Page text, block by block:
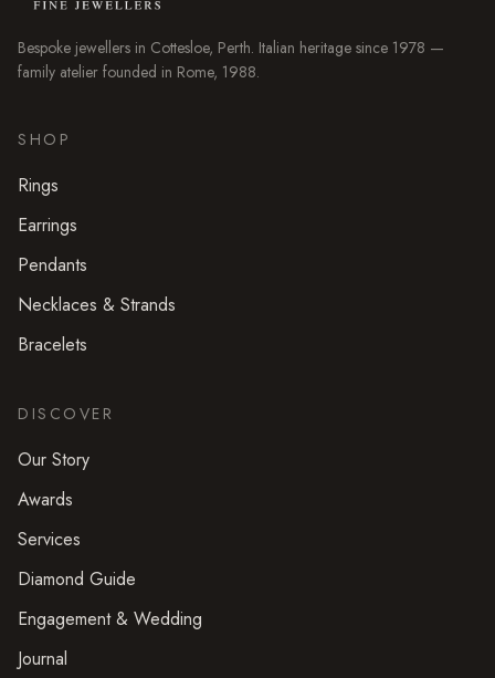
Bespoke jewellers in Cottesloe, Perth. Italian heritage since 1978 —
family atelier founded in Rome, 1988.
SHOP
Rings
Earrings
Pendants
Necklaces & Strands
Bracelets
DISCOVER
Our Story
Awards
Services
Diamond Guide
Engagement & Wedding
Journal